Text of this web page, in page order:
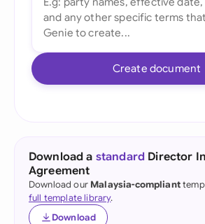
Create document
Download a standard Director
Agreement
Download our Malaysia-compliant
full template library.
Download